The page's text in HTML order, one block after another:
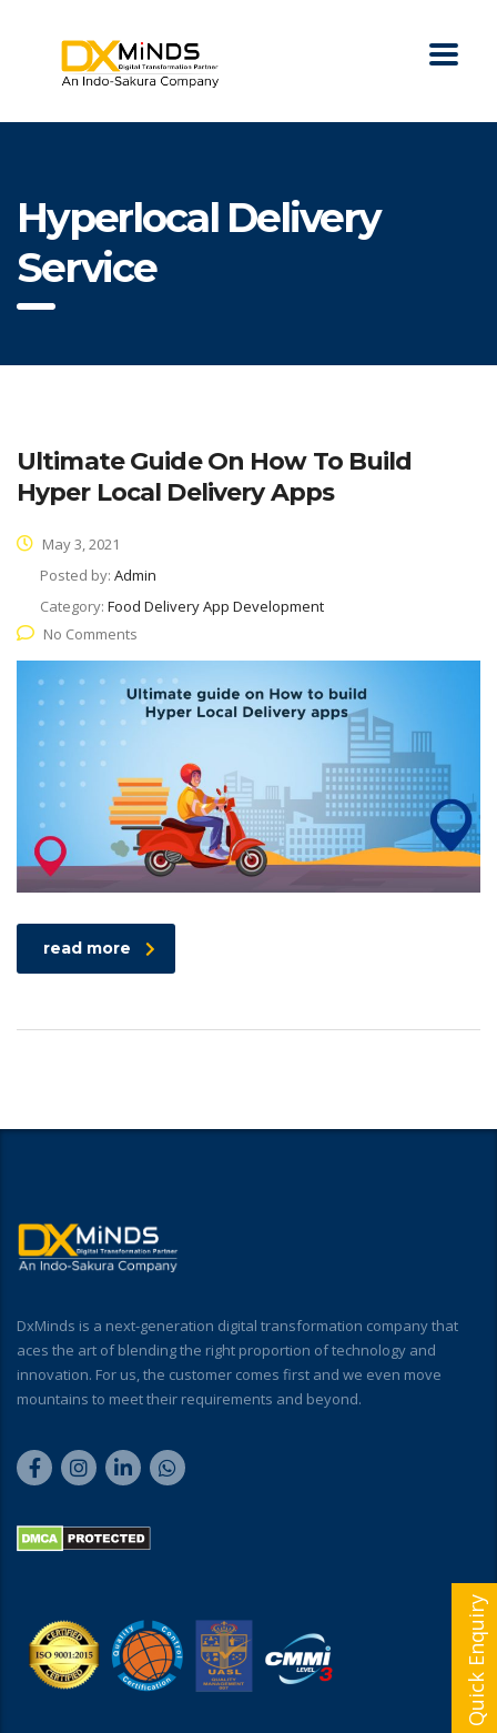
Hyperlocal Delivery
Service
Ultimate Guide On How To Build
Hyper Local Delivery Apps
May 3, 2021
Posted by: Admin
Category: Food Delivery App Development
No Comments
read more
DxMinds is a next-generation digital transformation company that
aces the art of blending the right proportion of technology and
innovation. For us, the customer comes first and we even move
mountains to meet their requirements and beyond.
Quick Enquiry